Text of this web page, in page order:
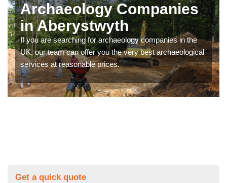
Archaeology Companies
in Aberystwyth
If you are searching for archaeology companies in the
UK, our team can offer you the very best archaeological
services at reasonable prices.
Get a quick quote